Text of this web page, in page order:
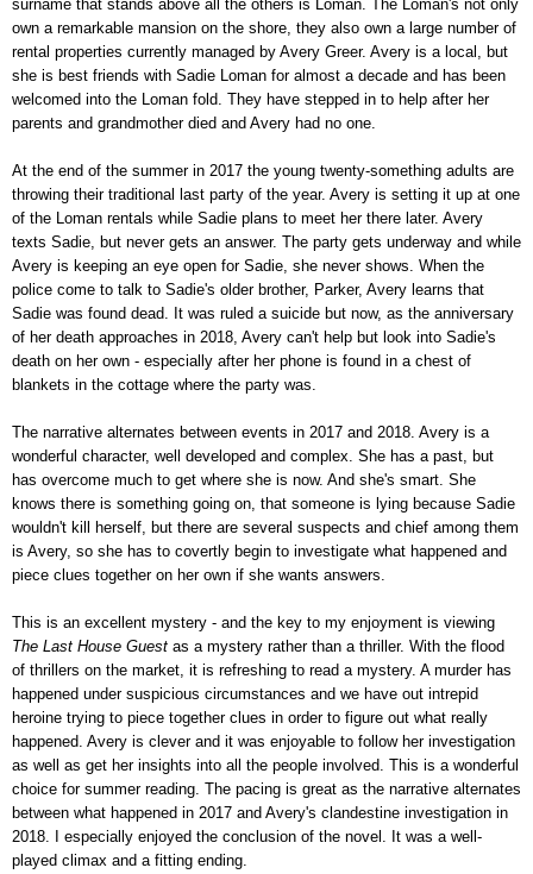
surname that stands above all the others is Loman. The Loman's not only
own a remarkable mansion on the shore, they also own a large number of
rental properties currently managed by Avery Greer. Avery is a local, but
she is best friends with Sadie Loman for almost a decade and has been
welcomed into the Loman fold. They have stepped in to help after her
parents and grandmother died and Avery had no one.
At the end of the summer in 2017 the young twenty-something adults are
throwing their traditional last party of the year. Avery is setting it up at one
of the Loman rentals while Sadie plans to meet her there later. Avery
texts Sadie, but never gets an answer. The party gets underway and while
Avery is keeping an eye open for Sadie, she never shows. When the
police come to talk to Sadie's older brother, Parker, Avery learns that
Sadie was found dead. It was ruled a suicide but now, as the anniversary
of her death approaches in 2018, Avery can't help but look into Sadie's
death on her own - especially after her phone is found in a chest of
blankets in the cottage where the party was.
The narrative alternates between events in 2017 and 2018. Avery is a
wonderful character, well developed and complex. She has a past, but
has overcome much to get where she is now. And she's smart. She
knows there is something going on, that someone is lying because Sadie
wouldn't kill herself, but there are several suspects and chief among them
is Avery, so she has to covertly begin to investigate what happened and
piece clues together on her own if she wants answers.
This is an excellent mystery - and the key to my enjoyment is viewing
The Last House Guest as a mystery rather than a thriller. With the flood
of thrillers on the market, it is refreshing to read a mystery. A murder has
happened under suspicious circumstances and we have out intrepid
heroine trying to piece together clues in order to figure out what really
happened. Avery is clever and it was enjoyable to follow her investigation
as well as get her insights into all the people involved. This is a wonderful
choice for summer reading. The pacing is great as the narrative alternates
between what happened in 2017 and Avery's clandestine investigation in
2018. I especially enjoyed the conclusion of the novel. It was a well-
played climax and a fitting ending.